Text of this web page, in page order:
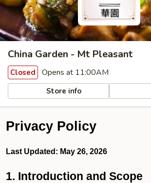
China Garden - Mt Pleasant
Closed Opens at 11:00AM
Store info
Privacy Policy
Last Updated: May 26, 2026
1. Introduction and Scope